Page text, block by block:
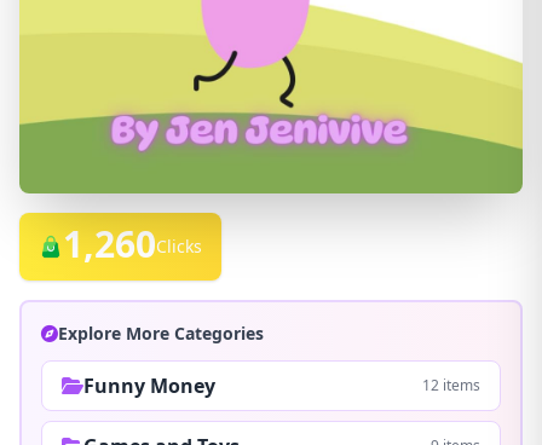
1,260Clicks
Explore More Categories
Funny Money 12 items